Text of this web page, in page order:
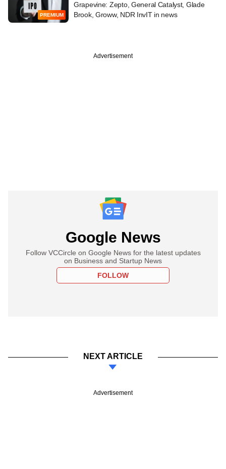
PREMIUM
Grapevine: Zepto, General Catalyst, Glade
Brook, Groww, NDR InvIT in news
Advertisement
Google News
Follow VCCircle on Google News for the latest updates
on Business and Startup News
FOLLOW
NEXT ARTICLE
Advertisement